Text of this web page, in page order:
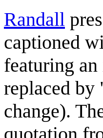
Randall
captioned
featuring
replaced by
change).